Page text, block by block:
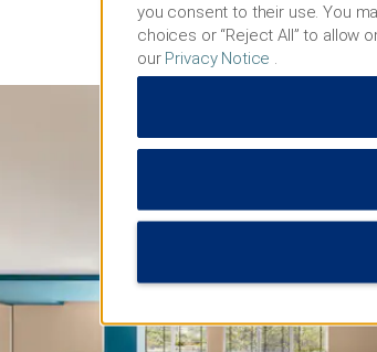
you consent to their use. You
choices or “Reject All” to allow
our Privacy Notice